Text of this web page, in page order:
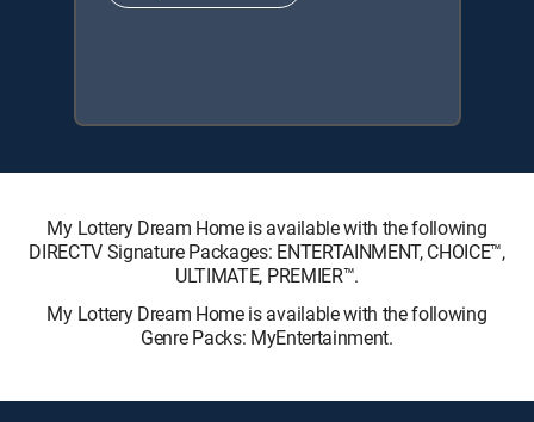
My Lottery Dream Home is available with the following
DIRECTV Signature Packages: ENTERTAINMENT, CHOICE™,
ULTIMATE, PREMIER™.
My Lottery Dream Home is available with the following
Genre Packs: MyEntertainment.